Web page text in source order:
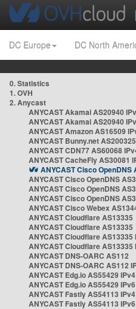
DC Europe DC North
0. Statistics
1. OVH
2. Anycast
ANYCAST Akamai AS20940
ANYCAST Akamai AS20940
ANYCAST Amazon AS16509
ANYCAST Bunny.net
ANYCAST CDN77 AS60068
ANYCAST CacheFly AS30081
ANYCAST Cisco OpenDNS
ANYCAST Cisco OpenDNS
ANYCAST Cisco OpenDNS
ANYCAST Cisco OpenDNS
ANYCAST Cisco Webex
ANYCAST Cloudflare AS13335
ANYCAST Cloudflare AS13335
ANYCAST Cloudflare AS13335
ANYCAST Cloudflare AS13335
ANYCAST DNS-OARC AS112
ANYCAST DNS-OARC AS112
ANYCAST Edg.io AS55429 IPv4
ANYCAST Edg.io AS55429 IPv6
ANYCAST Fastly AS54113 IPv4
ANYCAST Fastly AS54113 IPv6